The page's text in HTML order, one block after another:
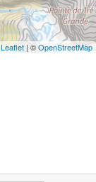
Leaflet | ©OpenStreetMap